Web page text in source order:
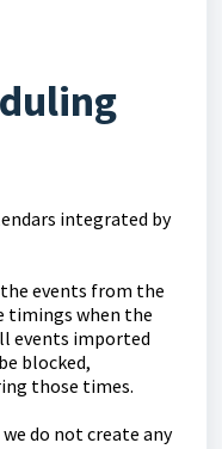
integrated by
events from the
timings when the
events imported
blocked,
those times.
do not create any